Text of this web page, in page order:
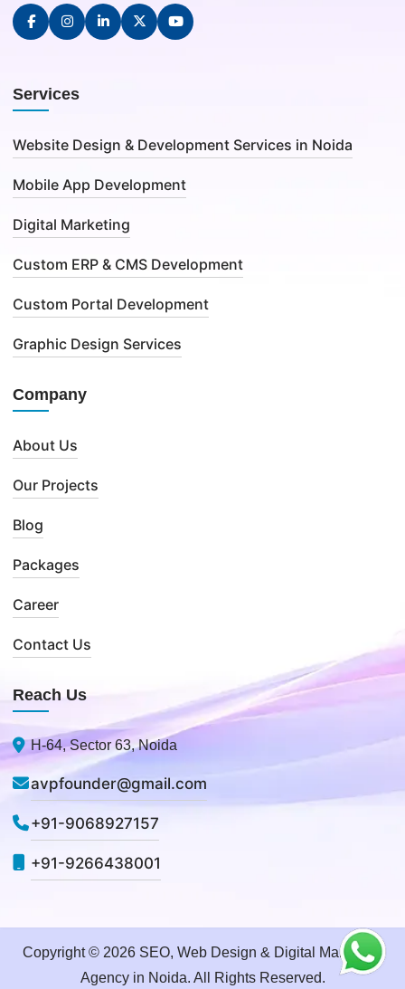
Services
Website Design & Development Services in Noida
Mobile App Development
Digital Marketing
Custom ERP & CMS Development
Custom Portal Development
Graphic Design Services
Company
About Us
Our Projects
Blog
Packages
Career
Contact Us
Reach Us
H-64, Sector 63, Noida
avpfounder@gmail.com
+91-9068927157
+91-9266438001
Copyright © 2026 SEO, Web Design & Digital Marketing
Agency in Noida. All Rights Reserved.